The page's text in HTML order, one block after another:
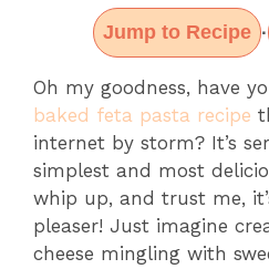
Jump to Recipe ·
Oh my goodness, have
baked feta pasta recipe
internet by storm? It’s
simplest and most
whip up, and trust me,
pleaser! Just imagine
cheese mingling with